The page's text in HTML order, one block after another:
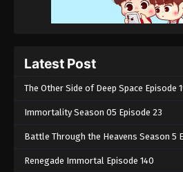
Latest Post
The Other Side of Deep Space Episode
Immortality Season 05 Episode 23
Battle Through the Heavens Season 5
Renegade Immortal Episode 140